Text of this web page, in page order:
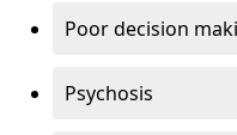
Poor decision
Psychosis